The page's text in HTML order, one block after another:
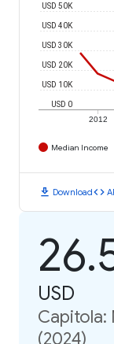
2012
USD 0
USD 10K
USD 20K
USD 30K
USD 40K
USD 50K
Median Income
download Downloadcode
USD
Capitola:
(2024)